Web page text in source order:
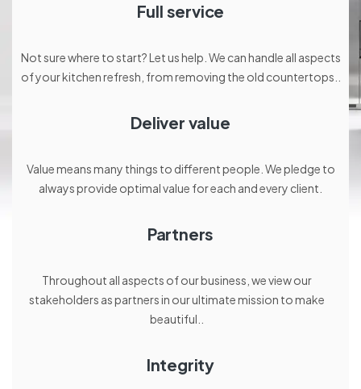
Full service
Not sure where to start? Let us help. We can handle all aspects
of your kitchen refresh, from removing the old countertops..
Deliver value
Value means many things to different people. We pledge to
always provide optimal value for each and every client.
Partners
Throughout all aspects of our business, we view our
stakeholders as partners in our ultimate mission to make
beautiful..
Integrity